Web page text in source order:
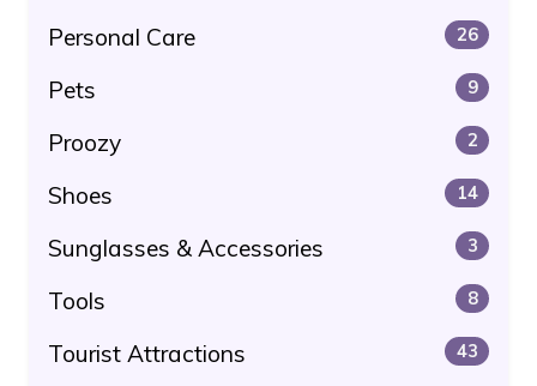
Personal Care 26
Pets 9
Proozy 2
Shoes 14
Sunglasses & Accessories 3
Tools 8
Tourist Attractions 43